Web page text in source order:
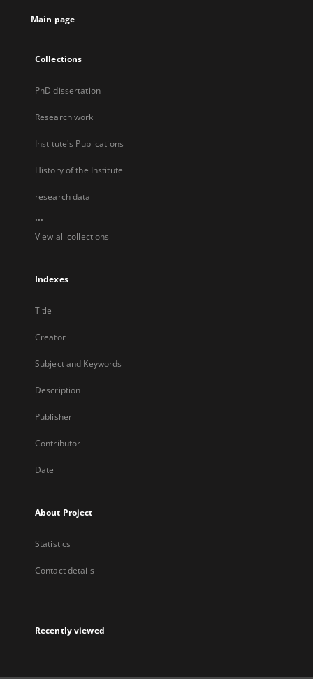
Main page
Collections
PhD dissertation
Research work
Institute's Publications
History of the Institute
research data
...
View all collections
Indexes
Title
Creator
Subject and Keywords
Description
Publisher
Contributor
Date
About Project
Statistics
Contact details
Recently viewed